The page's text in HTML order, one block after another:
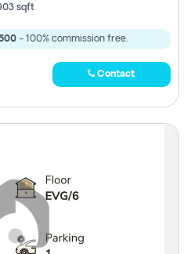
sqft
- 100% commission free.
Contact